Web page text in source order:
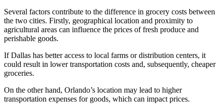
Several factors contribute to the difference in grocery costs between
the two cities. Firstly, geographical location and proximity to
agricultural areas can influence the prices of fresh produce and
perishable goods.
If Dallas has better access to local farms or distribution centers, it
could result in lower transportation costs and, subsequently, cheaper
groceries.
On the other hand, Orlando’s location may lead to higher
transportation expenses for goods, which can impact prices.